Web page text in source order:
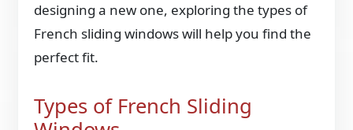
designing a new one, exploring the types of
French sliding windows will help you find the
perfect fit.
Types of French Sliding